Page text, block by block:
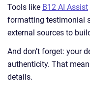
Tools like B12 AI Assist
formatting testimonial
external sources to
And don’t forget: your
authenticity. That
details.